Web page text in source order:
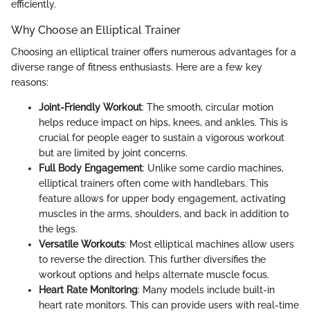
efficiently.
Why Choose an Elliptical Trainer
Choosing an elliptical trainer offers numerous advantages for a
diverse range of fitness enthusiasts. Here are a few key
reasons:
Joint-Friendly Workout: The smooth, circular motion
helps reduce impact on hips, knees, and ankles. This is
crucial for people eager to sustain a vigorous workout
but are limited by joint concerns.
Full Body Engagement: Unlike some cardio machines,
elliptical trainers often come with handlebars. This
feature allows for upper body engagement, activating
muscles in the arms, shoulders, and back in addition to
the legs.
Versatile Workouts: Most elliptical machines allow users
to reverse the direction. This further diversifies the
workout options and helps alternate muscle focus.
Heart Rate Monitoring: Many models include built-in
heart rate monitors. This can provide users with real-time